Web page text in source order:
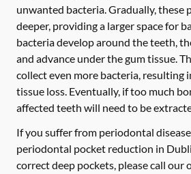
unwanted bacteria. Gradually, these
deeper, providing a larger space for
bacteria develop around the teeth,
and advance under the gum tissue.
collect even more bacteria, resulting
tissue loss. Eventually, if too much
affected teeth will need to be
If you suffer from periodontal
periodontal pocket reduction in
correct deep pockets, please call our